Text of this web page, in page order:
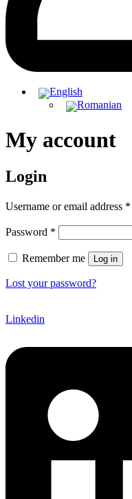
My account
Login
Username or email address *
Password *
Remember me Log in
Lost your password?
Linkedin